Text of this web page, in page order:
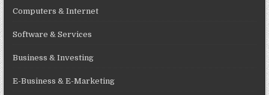
Computers & Internet
Software & Services
Business & Investing
E-Business & E-Marketing